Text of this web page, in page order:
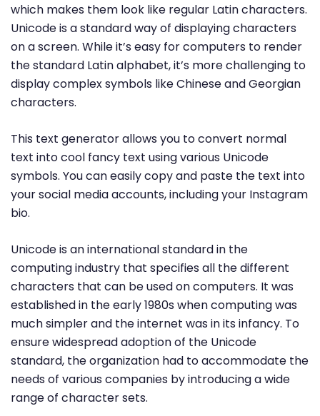
which makes them look like regular Latin characters.
Unicode is a standard way of displaying characters
on a screen. While it’s easy for computers to render
the standard Latin alphabet, it’s more challenging to
display complex symbols like Chinese and Georgian
characters.
This text generator allows you to convert normal
text into cool fancy text using various Unicode
symbols. You can easily copy and paste the text into
your social media accounts, including your Instagram
bio.
Unicode is an international standard in the
computing industry that specifies all the different
characters that can be used on computers. It was
established in the early 1980s when computing was
much simpler and the internet was in its infancy. To
ensure widespread adoption of the Unicode
standard, the organization had to accommodate the
needs of various companies by introducing a wide
range of character sets.